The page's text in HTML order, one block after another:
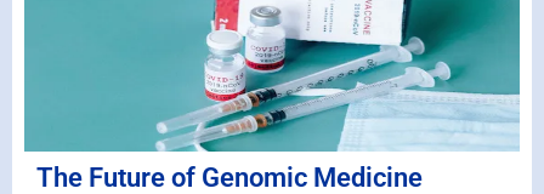
The Future of Genomic Medicine